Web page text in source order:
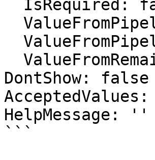
DontShow: false
HelpMessage: ''
```